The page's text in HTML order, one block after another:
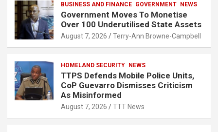
BUSINESS AND FINANCE GOVERNMENT NEWS
Government Moves To Monetise
Over 100 Underutilised State Assets
August 7, 2026 Terry-Ann Browne-Campbell
HOMELAND SECURITY NEWS
TTPS Defends Mobile Police Units,
CoP Guevarro Dismisses Criticism
As Misinformed
August 7, 2026 TTT News